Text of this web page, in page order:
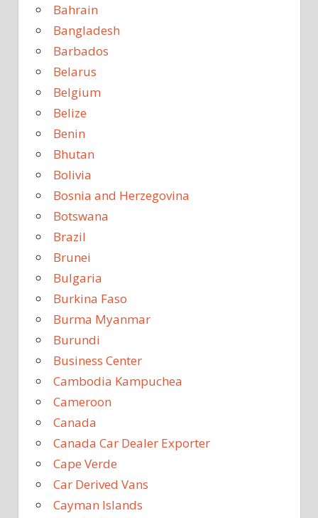
Bahrain
Bangladesh
Barbados
Belarus
Belgium
Belize
Benin
Bhutan
Bolivia
Bosnia and Herzegovina
Botswana
Brazil
Brunei
Bulgaria
Burkina Faso
Burma Myanmar
Burundi
Business Center
Cambodia Kampuchea
Cameroon
Canada
Canada Car Dealer Exporter
Cape Verde
Car Derived Vans
Cayman Islands